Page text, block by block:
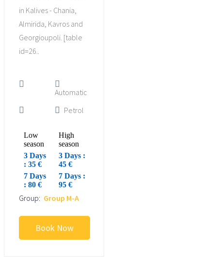
in Kalives - Chania,
Almirida, Kavros and
Georgioupoli. [table
id=26..
Automatic
Petrol
Low
season
High
season
3 Days
: 35 €
3 Days :
45 €
7 Days
: 80 €
7 Days :
95 €
Group: Group M-A
Book Now